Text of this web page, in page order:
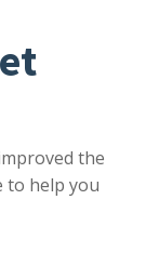
the
to help you